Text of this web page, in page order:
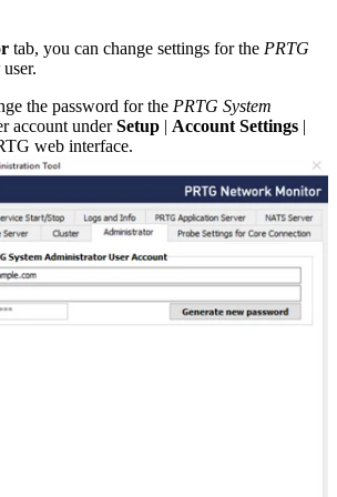
tab, you can change settings for the PRTG
user.
the password for the PRTG System
account underSetup | Account Settings |
web interface.